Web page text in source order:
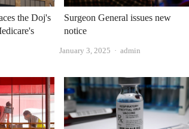
the Doj's
Surgeon General issues new
notice
January 3, 2025 Author
admin